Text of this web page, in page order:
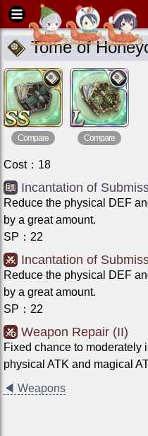
Tome of
Compare Compare
Cost： 18
Incantation of
Reduce the physical DEF
by a great amount.
SP ： 22
Incantation of
Reduce the physical DEF
by a great amount.
SP ： 22
Weapon Repair (II)
Fixed chance to moderately
physical ATK and magical
◀ Weapons